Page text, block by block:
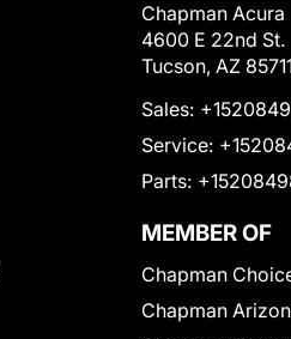
Chapman Acura
4600 E 22nd St.
Tucson, AZ 85711
Sales:
Service:
Parts:
MEMBER OF
Chapman
Chapman